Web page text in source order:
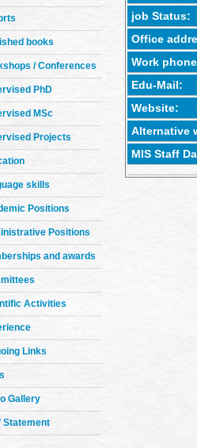
books
/ Conferences
PhD
MSc
Projects
skills
Positions
Positions
and awards
Activities
Links
Gallery
Statement
job Status:
Office
Work
Edu-Mail:
Website:
Alternative
MIS Staff